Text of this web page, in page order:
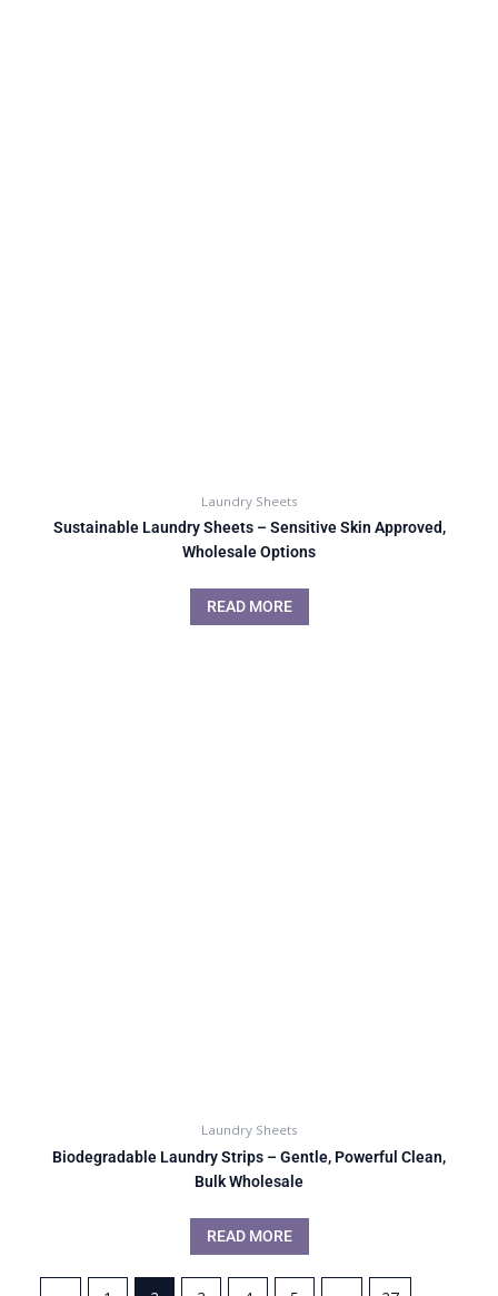
Laundry Sheets
Sustainable Laundry Sheets – Sensitive Skin Approved,
Wholesale Options
READ MORE
Laundry Sheets
Biodegradable Laundry Strips – Gentle, Powerful Clean,
Bulk Wholesale
READ MORE